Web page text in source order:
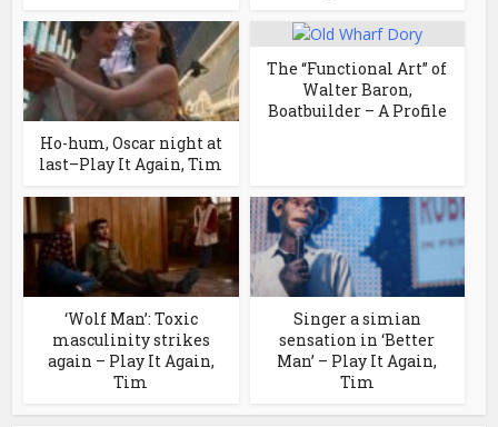
Ho-hum, Oscar night at
last–Play It Again, Tim
The “Functional Art” of
Walter Baron,
Boatbuilder – A Profile
‘Wolf Man’: Toxic
masculinity strikes
again – Play It Again,
Tim
Singer a simian
sensation in ‘Better
Man’ – Play It Again,
Tim